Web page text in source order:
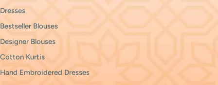
Dresses
Bestseller Blouses
Designer Blouses
Cotton Kurtis
Hand Embroidered Dresses